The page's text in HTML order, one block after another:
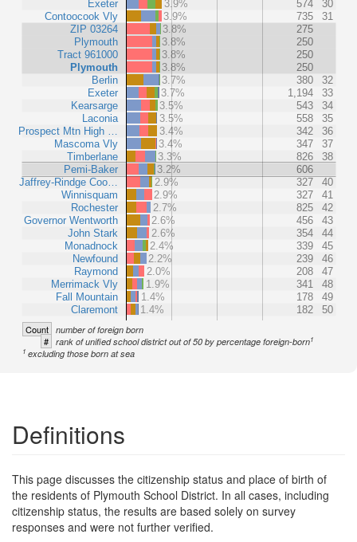
Exeter
Contoocook Vly
ZIP 03264
Plymouth
Tract 961000
Plymouth
Berlin
Exeter
Kearsarge
Laconia
Prospect Mtn High …
Mascoma Vly
Timberlane
Pemi-Baker
Jaffrey-Rindge Coo…
Winnisquam
Rochester
Governor Wentworth
John Stark
Monadnock
Newfound
Raymond
Merrimack Vly
Fall Mountain
Claremont
3.9% 574
30
3.9%
735
31
3.8%
275
3.8%
250
3.8%
250
3.8%
250
3.7%
380
32
3.7%
1,194
33
3.5%
543
34
3.5%
558
35
3.4%
342
36
3.4%
347
37
3.3%
826
38
3.2%
606
2.9%
327
40
2.9%
327
41
2.7%
825
42
2.6%
456
43
2.6%
354
44
2.4%
339
45
2.2%
239
46
2.0%
208
47
1.9%
341
48
1.4%
178
49
1.4%
182 50
Count number of foreign born
# rank of unified school district out of 50 by percentage foreign-born1
1 excluding those born at sea
Definitions
This page discusses the citizenship status and place of birth of
the residents of Plymouth School District. In all cases, including
citizenship status, the results are based solely on survey
responses and were not further verified.